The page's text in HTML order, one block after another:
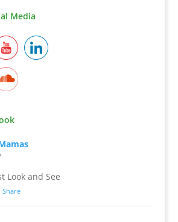
Media
Look and See
Share